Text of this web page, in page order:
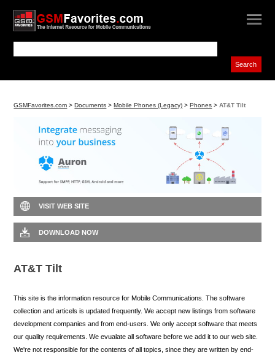
GSMFavorites.com >Documents >Mobile Phones (Legacy) >Phones >AT&T Tilt
VISIT WEB SITE
DOWNLOAD NOW
AT&T Tilt
This site is the information resource for Mobile Communications. The software
collection and articels is updated frequently. We accept new listings from software
development companies and from end-users. We only accept software that meets
our quality requirements. We evualate all software before we add it to our web site.
We're not responsible for the contents of all topics, since they are written by end-